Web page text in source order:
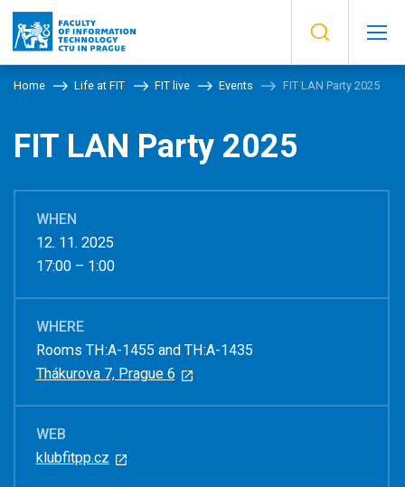
Home Life at FIT FIT live Events FIT LAN Party 2025
FIT LAN Party 2025
WHEN
12. 11. 2025
17:00 – 1:00
WHERE
Rooms TH:A-1455 and TH:A-1435
Thákurova 7, Prague 6
WEB
klubfitpp.cz